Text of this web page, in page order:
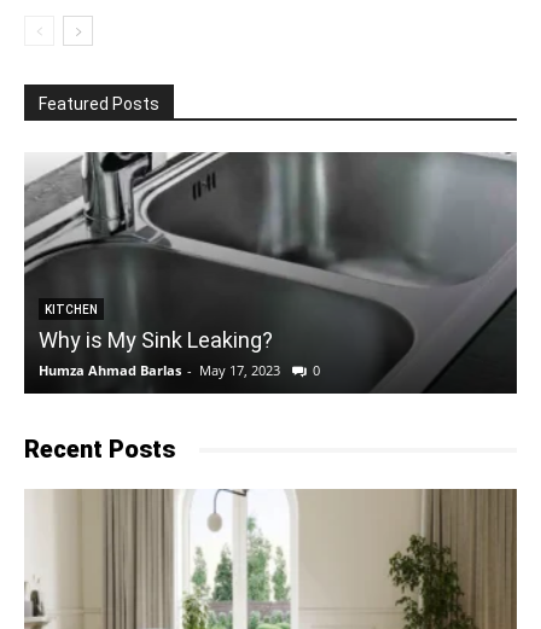
Featured Posts
KITCHEN
Why is My Sink Leaking?
Humza Ahmad Barlas - May 17, 2023 0
Recent Posts